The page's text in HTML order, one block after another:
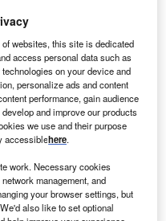
websites, this site is dedicated
access personal data such as
on your device and
personalize ads and content
performance, gain audience
and improve our products
we use and their purpose
accessiblehere.
work. Necessary cookies
management, and
your browser settings, but
also like to set optional